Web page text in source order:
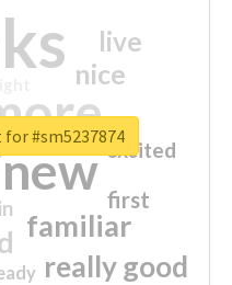
new
familiar
really good
nice
live
first
excited
#sm5237874